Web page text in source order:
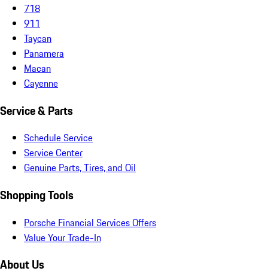
718
911
Taycan
Panamera
Macan
Cayenne
Service & Parts
Schedule Service
Service Center
Genuine Parts, Tires, and Oil
Shopping Tools
Porsche Financial Services Offers
Value Your Trade-In
About Us